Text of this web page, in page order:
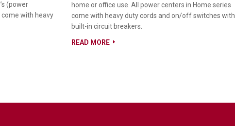
(power
with heavy
home or office use. All power centers in Home series
come with heavy duty cords and on/off switches with
built-in circuit breakers.
READ MORE